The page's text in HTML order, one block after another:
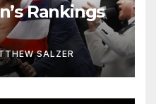
Rankings
SALZER